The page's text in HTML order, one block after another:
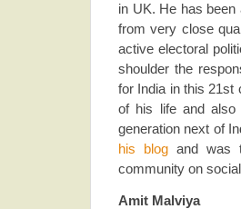
in UK. He has
from very close
active electoral
shoulder the
for India in this 21st
of his life and
generation next of
his blog and was
community on
Amit Malviya